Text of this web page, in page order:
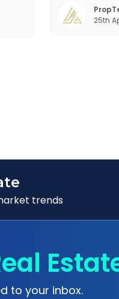
the
25th
trends
to your inbox.